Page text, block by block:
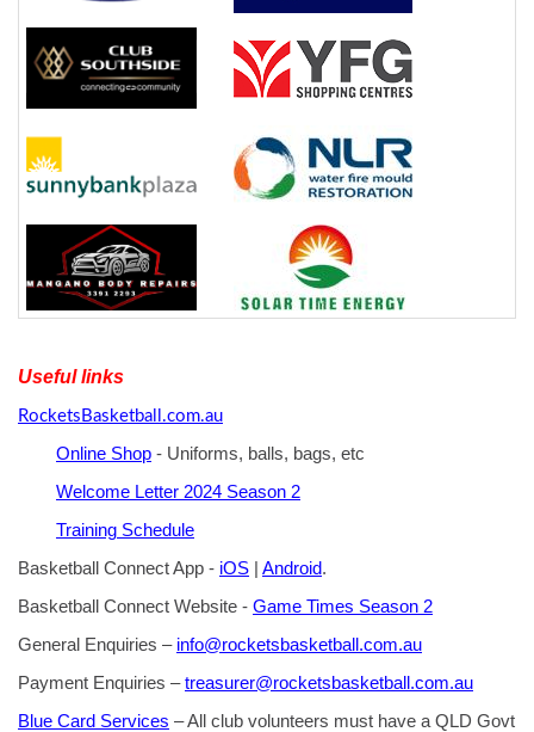
Useful links
RocketsBasketball.com.au
Online Shop - Uniforms, balls, bags, etc
Welcome Letter 2024 Season 2
Training Schedule
Basketball Connect App - iOS Android.
Basketball Connect Website - Game Times Season 2
General Enquiries – info@rocketsbasketball.com.au
Payment Enquiries –treasurer@rocketsbasketball.com.au
Blue Card Services – All club volunteers must have a QLD Govt